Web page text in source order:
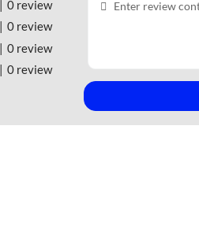
0 review
0 review
0 review
0 review